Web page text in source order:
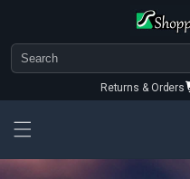
Returns & Orders